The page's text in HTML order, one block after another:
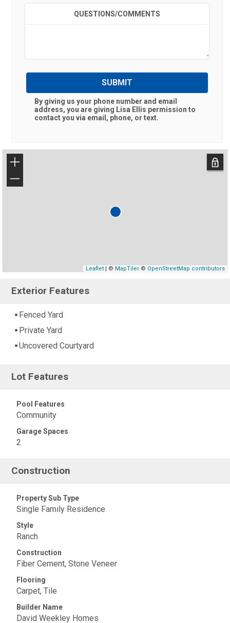
QUESTIONS/COMMENTS
SUBMIT
By giving us your phone number and email
address, you are giving Lisa Ellis permission to
contact you via email, phone, or text.
+
−
Leaflet| © MapTiler© OpenStreetMap contributors
Exterior Features
Fenced Yard
Private Yard
Uncovered Courtyard
Lot Features
Pool Features
Community
Garage Spaces
2
Construction
Property Sub Type
Single Family Residence
Style
Ranch
Construction
Fiber Cement, Stone Veneer
Flooring
Carpet, Tile
Builder Name
David Weekley Homes